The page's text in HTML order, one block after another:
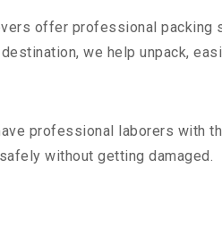
offer professional packing
we help unpack,
professional laborers with
without getting damaged.